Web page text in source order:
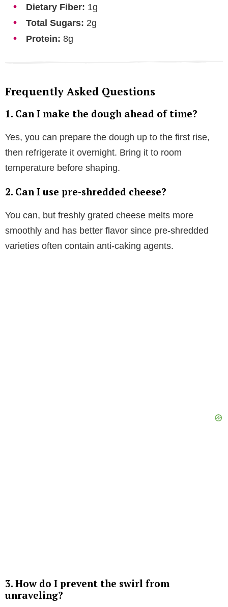
Dietary Fiber: 1g
Total Sugars: 2g
Protein: 8g
Frequently Asked Questions
1. Can I make the dough ahead of time?
Yes, you can prepare the dough up to the first rise,
then refrigerate it overnight. Bring it to room
temperature before shaping.
2. Can I use pre-shredded cheese?
You can, but freshly grated cheese melts more
smoothly and has better flavor since pre-shredded
varieties often contain anti-caking agents.
3. How do I prevent the swirl from
unraveling?